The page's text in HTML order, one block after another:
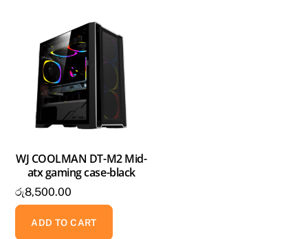
WJ COOLMAN DT-M2 Mid-
atx gaming case-black
රු8,500.00
ADD TO CART